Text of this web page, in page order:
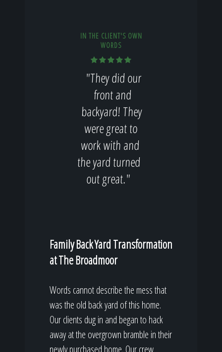
IN THE CLIENT'S OWN
WORDS
"They did our
front and
backyard! They
were great to
work with and
the yard turned
out great."
Family Back Yard Transformation
at The Broadmoor
Words cannot describe the mess that
was the old back yard of this home.
Our clients dug in and began to hack
away at the overgrown bramble in their
newly purchased home. Our crew